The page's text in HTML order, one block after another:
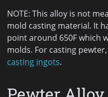
NOTE: This alloy is not
mold casting material. It
point around 650F which
molds. For casting
casting ingots.